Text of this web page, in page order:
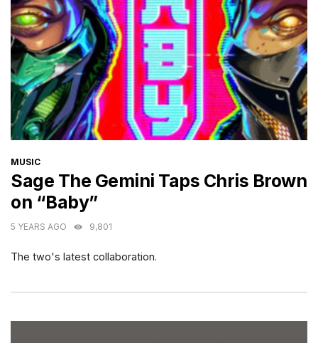
CATEGORIES
MUSIC
Sage The Gemini Taps Chris Brown
on “Baby”
5 YEARS AGO 9,801
The two's latest collaboration.